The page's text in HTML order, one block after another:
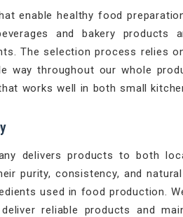
enable healthy food
and bakery products
The selection process relies
way throughout our whole
works well in both small
delivers products to both
purity, consistency, and
used in food production.
reliable products and